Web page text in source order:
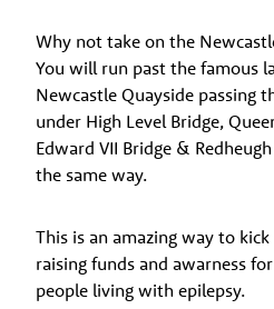
Why not take on the
You will run past the famous
Newcastle Quayside passing
under High Level Bridge,
Edward VII Bridge &
the same way.
This is an amazing way to
raising funds and awarness
people living with epilepsy.